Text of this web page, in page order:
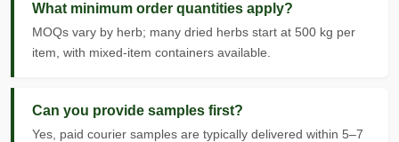
What minimum order quantities apply?
MOQs vary by herb; many dried herbs start at 500 kg per
item, with mixed-item containers available.
Can you provide samples first?
Yes, paid courier samples are typically delivered within 5–7